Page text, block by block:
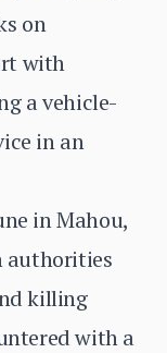
on
with
a vehicle-
in an
in Mahou,
authorities
killing
with a